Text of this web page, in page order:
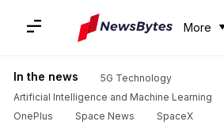
More
In the news
5G Technology
Artificial Intelligence and Machine Learning
OnePlus
Space News SpaceX